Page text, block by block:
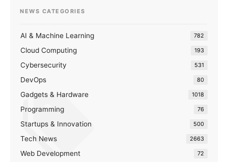
NEWS CATEGORIES
AI & Machine Learning 782
Cloud Computing 193
Cybersecurity 531
DevOps 80
Gadgets & Hardware 1018
Programming 76
Startups & Innovation 500
Tech News 2663
Web Development 72